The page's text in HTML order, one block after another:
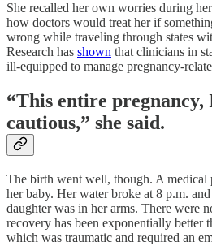
She recalled her own worries during
how doctors would treat her if
wrong while traveling through states
Research has shown that clinicians in
ill-equipped to manage pregnancy-
“This entire pregnancy,
cautious,” she said.
The birth went well, though. A medical
her baby. Her water broke at 8 p.m.
daughter was in her arms. There were
recovery has been exponentially
which was traumatic and required an